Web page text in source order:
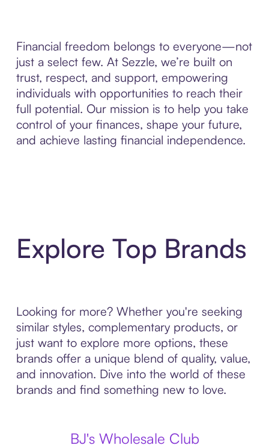
Financial freedom belongs to everyone—not
just a select few. At Sezzle, we’re built on
trust, respect, and support, empowering
individuals with opportunities to reach their
full potential. Our mission is to help you take
control of your finances, shape your future,
and achieve lasting financial independence.
Explore Top Brands
Looking for more? Whether you're seeking
similar styles, complementary products, or
just want to explore more options, these
brands offer a unique blend of quality, value,
and innovation. Dive into the world of these
brands and find something new to love.
BJ's Wholesale Club